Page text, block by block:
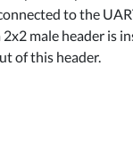
to the
male header is
of this header.